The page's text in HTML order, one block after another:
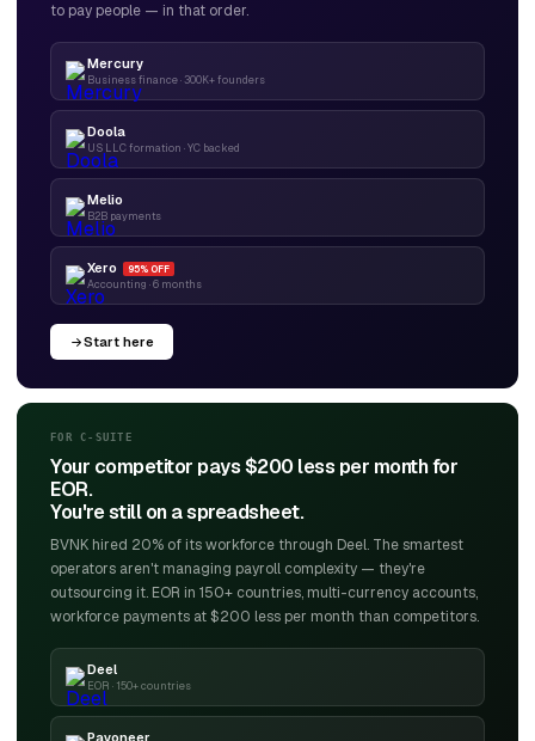
to pay people — in that order.
Mercury
Business finance · 300K+ founders
Doola
US LLC formation · YC backed
Melio
B2B payments
Xero 95% OFF
Accounting · 6 months
Start here
FOR C-SUITE
Your competitor pays $200 less per month for
EOR.
You're still on a spreadsheet.
BVNK hired 20% of its workforce through Deel. The smartest
operators aren't managing payroll complexity — they're
outsourcing it. EOR in 150+ countries, multi-currency accounts,
workforce payments at $200 less per month than competitors.
Deel
EOR · 150+ countries
Payoneer